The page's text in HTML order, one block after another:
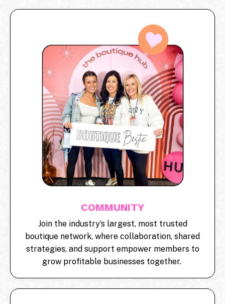
COMMUNITY
Join the industry’s largest, most trusted
boutique network, where collaboration, shared
strategies, and support empower members to
grow profitable businesses together.